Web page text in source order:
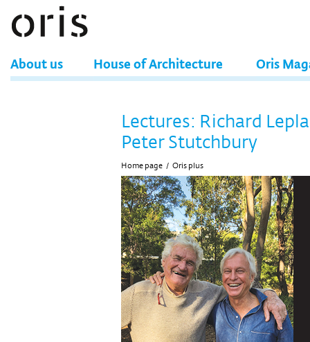
About us House of Architecture Oris
Lectures: Richard
Peter Stutchbury
Home page / Oris plus